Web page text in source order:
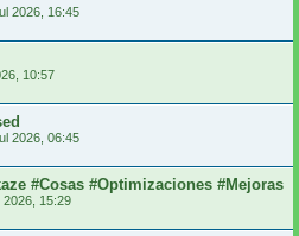
2026, 16:45
10:57
2026, 06:45
#Cosas #Optimizaciones #Mejoras
2026, 15:29